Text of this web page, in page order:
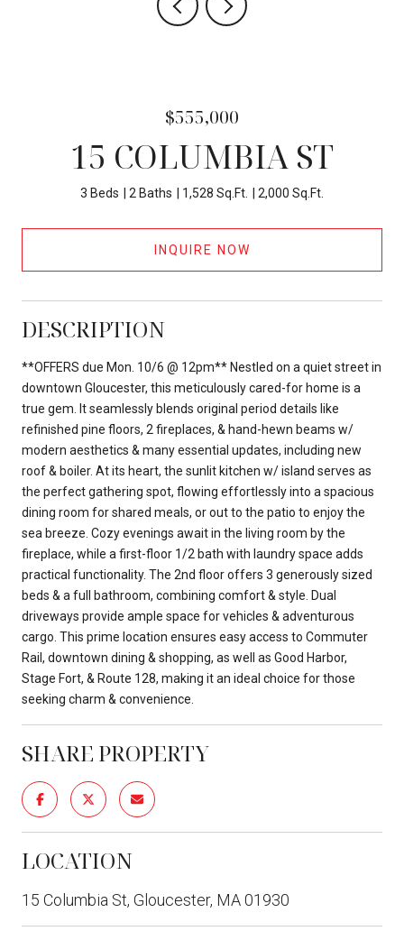
$555,000
15 COLUMBIA ST
3 Beds 2 Baths 1,528 Sq.Ft. 2,000 Sq.Ft.
INQUIRE NOW
DESCRIPTION
**OFFERS due Mon. 10/6 @ 12pm** Nestled on a quiet street in
downtown Gloucester, this meticulously cared-for home is a
true gem. It seamlessly blends original period details like
refinished pine floors, 2 fireplaces, & hand-hewn beams w/
modern aesthetics & many essential updates, including new
roof & boiler. At its heart, the sunlit kitchen w/ island serves as
the perfect gathering spot, flowing effortlessly into a spacious
dining room for shared meals, or out to the patio to enjoy the
sea breeze. Cozy evenings await in the living room by the
fireplace, while a first-floor 1/2 bath with laundry space adds
practical functionality. The 2nd floor offers 3 generously sized
beds & a full bathroom, combining comfort & style. Dual
driveways provide ample space for vehicles & adventurous
cargo. This prime location ensures easy access to Commuter
Rail, downtown dining & shopping, as well as Good Harbor,
Stage Fort, & Route 128, making it an ideal choice for those
seeking charm & convenience.
SHARE PROPERTY
LOCATION
15 Columbia St, Gloucester, MA 01930